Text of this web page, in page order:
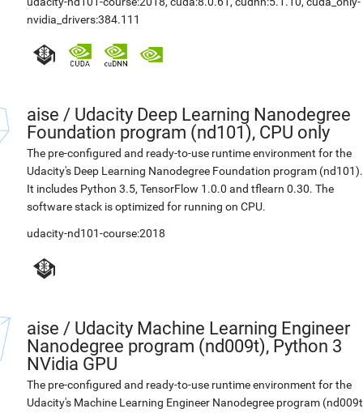
nvidia_drivers:384.111
aise / Udacity Deep Learning Nanodegree
Foundation program (nd101), CPU only
The pre-configured and ready-to-use runtime environment for the
Udacity's Deep Learning Nanodegree Foundation program (nd101).
It includes Python 3.5, TensorFlow 1.0.0 and tflearn 0.30. The
software stack is optimized for running on CPU.
udacity-nd101-course:2018
aise / Udacity Machine Learning Engineer
Nanodegree program (nd009t), Python 3
NVidia GPU
The pre-configured and ready-to-use runtime environment for the
Udacity's Machine Learning Engineer Nanodegree program